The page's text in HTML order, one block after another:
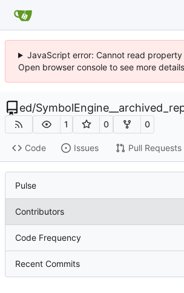
JavaScript error: Cannot read
Open browser console to see more
ed/
1 0 0
Code Issues Pull Requests
Pulse
Contributors
Code Frequency
Recent Commits